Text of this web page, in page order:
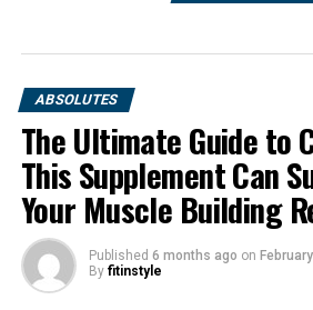
ABSOLUTES
The Ultimate Guide to
This Supplement Can
Your Muscle Building
Published 6 months ago on
By fitinstyle